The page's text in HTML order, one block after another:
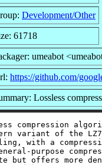
Development/Other
61718
umeabot
https://github.com/
Lossless
compression
variant of the
with a
purpose
offers more